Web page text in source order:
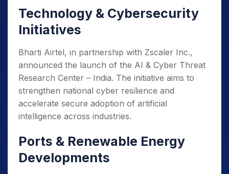
Technology & Cybersecurity
Initiatives
Bharti Airtel, in partnership with Zscaler Inc.,
announced the launch of the AI & Cyber Threat
Research Center – India. The initiative aims to
strengthen national cyber resilience and
accelerate secure adoption of artificial
intelligence across industries.
Ports & Renewable Energy
Developments